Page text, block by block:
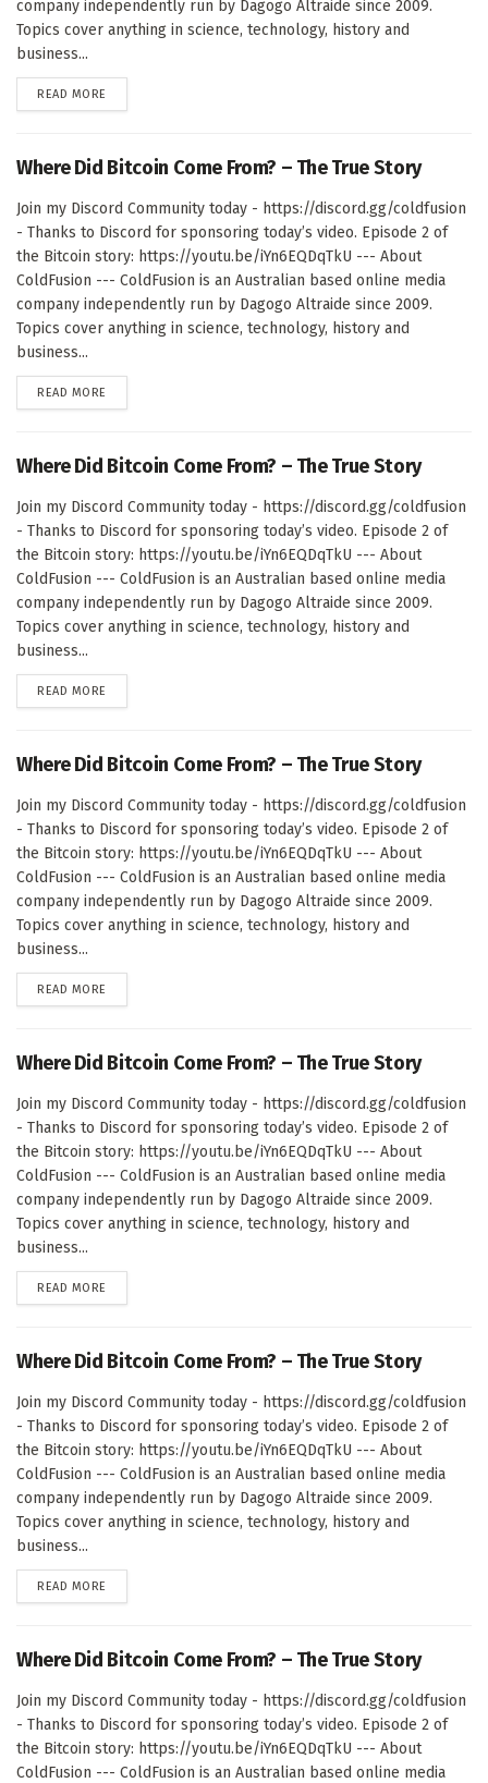
company independently run by Dagogo Altraide since 2009.
Topics cover anything in science, technology, history and
business...
READ MORE
Where Did Bitcoin Come From? – The True Story
Join my Discord Community today - https://discord.gg/coldfusion
- Thanks to Discord for sponsoring today’s video. Episode 2 of
the Bitcoin story: https://youtu.be/iYn6EQDqTkU --- About
ColdFusion --- ColdFusion is an Australian based online media
company independently run by Dagogo Altraide since 2009.
Topics cover anything in science, technology, history and
business...
READ MORE
Where Did Bitcoin Come From? – The True Story
Join my Discord Community today - https://discord.gg/coldfusion
- Thanks to Discord for sponsoring today’s video. Episode 2 of
the Bitcoin story: https://youtu.be/iYn6EQDqTkU --- About
ColdFusion --- ColdFusion is an Australian based online media
company independently run by Dagogo Altraide since 2009.
Topics cover anything in science, technology, history and
business...
READ MORE
Where Did Bitcoin Come From? – The True Story
Join my Discord Community today - https://discord.gg/coldfusion
- Thanks to Discord for sponsoring today’s video. Episode 2 of
the Bitcoin story: https://youtu.be/iYn6EQDqTkU --- About
ColdFusion --- ColdFusion is an Australian based online media
company independently run by Dagogo Altraide since 2009.
Topics cover anything in science, technology, history and
business...
READ MORE
Where Did Bitcoin Come From? – The True Story
Join my Discord Community today - https://discord.gg/coldfusion
- Thanks to Discord for sponsoring today’s video. Episode 2 of
the Bitcoin story: https://youtu.be/iYn6EQDqTkU --- About
ColdFusion --- ColdFusion is an Australian based online media
company independently run by Dagogo Altraide since 2009.
Topics cover anything in science, technology, history and
business...
READ MORE
Where Did Bitcoin Come From? – The True Story
Join my Discord Community today - https://discord.gg/coldfusion
- Thanks to Discord for sponsoring today’s video. Episode 2 of
the Bitcoin story: https://youtu.be/iYn6EQDqTkU --- About
ColdFusion --- ColdFusion is an Australian based online media
company independently run by Dagogo Altraide since 2009.
Topics cover anything in science, technology, history and
business...
READ MORE
Where Did Bitcoin Come From? – The True Story
Join my Discord Community today - https://discord.gg/coldfusion
- Thanks to Discord for sponsoring today’s video. Episode 2 of
the Bitcoin story: https://youtu.be/iYn6EQDqTkU --- About
ColdFusion --- ColdFusion is an Australian based online media